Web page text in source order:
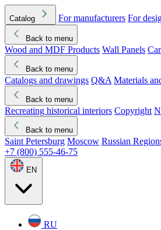
Catalog For manufacturers For
Back to menu
Wood and MDF Products Wall Panels
Back to menu
Catalogs and drawings Q&A Materials
Back to menu
Recreating historical interiors Copyright
Back to menu
Saint Petersburg Moscow Russian
+7 (800) 555-46-75
EN
RU